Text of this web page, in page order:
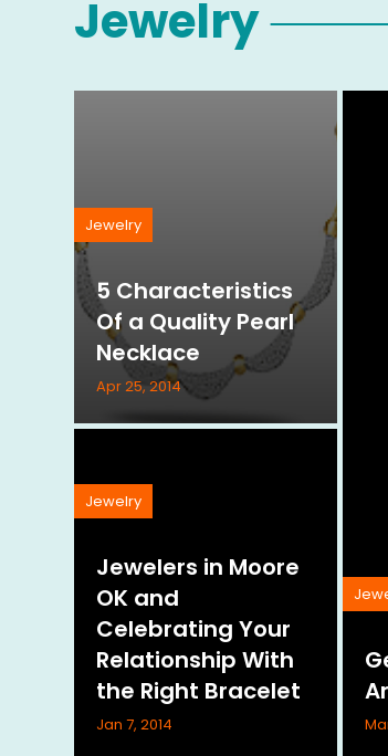
Jewelry
5 Characteristics
Of a Quality Pearl
Necklace
Jewelry
Apr 25, 2014
Jewelers in Moore
OK and
Celebrating Your
Relationship With
the Right Bracelet
Jewelry
Jan 7, 2014